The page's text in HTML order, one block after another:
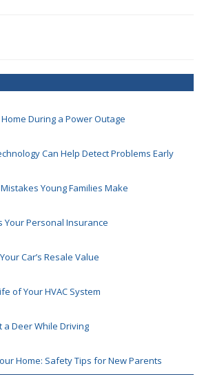
During a Power Outage
Can Help Detect Problems Early
Young Families Make
Your Personal Insurance
Car’s Resale Value
of Your HVAC System
a Deer While Driving
Home: Safety Tips for New Parents